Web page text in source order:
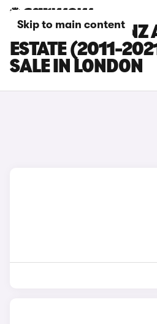
Skip to main content
MERCEDES-
ESTATE (2011-
SALE IN LONDON